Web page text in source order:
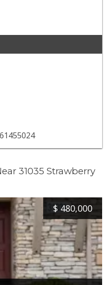
31035 Strawberry
$ 480,000